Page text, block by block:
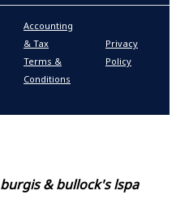
Accounting
& Tax
Terms &
Conditions
Privacy
Policy
burgis & bullock's lspa